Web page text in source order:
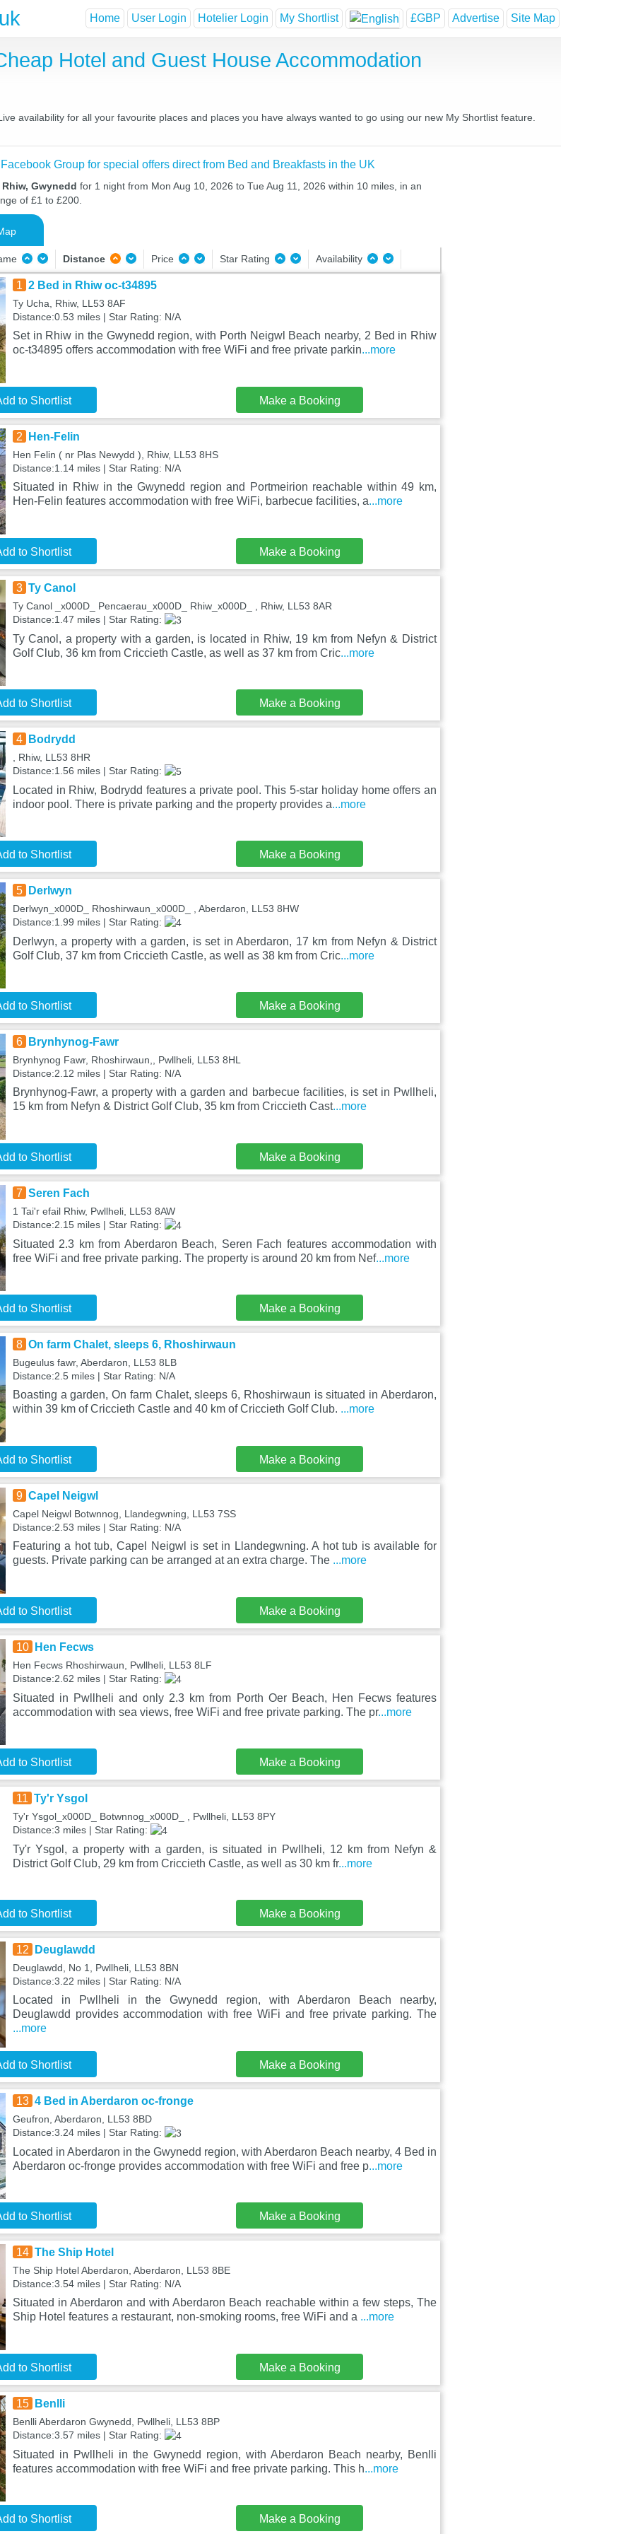
Home User Login Hotelier Login My Shortlist £GBP Advertise Site Map
Hotel and Guest House Accommodation
availability for all your favourite places and places you have always wanted to go using our new My Shortlist feature.
Group for special offers direct from Bed and Breakfasts in the UK
Gwynedd for 1 night from Mon Aug 10, 2026 to Tue Aug 11, 2026 within 10 miles, in an
of £1 to £200.
Distance Price Star Rating Availability
1 2 Bed in Rhiw oc-t34895
Ty Ucha, Rhiw, LL53 8AF
Distance:0.53 miles | Star Rating: N/A
Set in Rhiw in the Gwynedd region, with Porth Neigwl Beach nearby, 2 Bed in Rhiw
oc-t34895 offers accommodation with free WiFi and free private parkin...more
to Shortlist Make a Booking
2 Hen-Felin
Hen Felin ( nr Plas Newydd ), Rhiw, LL53 8HS
Distance:1.14 miles | Star Rating: N/A
Situated in Rhiw in the Gwynedd region and Portmeirion reachable within 49 km,
Hen-Felin features accommodation with free WiFi, barbecue facilities, a...more
to Shortlist Make a Booking
3 Ty Canol
Ty Canol _x000D_ Pencaerau_x000D_ Rhiw_x000D_ , Rhiw, LL53 8AR
Distance:1.47 miles | Star Rating:
Ty Canol, a property with a garden, is located in Rhiw, 19 km from Nefyn & District
Golf Club, 36 km from Criccieth Castle, as well as 37 km from Cric...more
to Shortlist Make a Booking
4 Bodrydd
, Rhiw, LL53 8HR
Distance:1.56 miles | Star Rating:
Located in Rhiw, Bodrydd features a private pool. This 5-star holiday home offers an
indoor pool. There is private parking and the property provides a...more
to Shortlist Make a Booking
5 Derlwyn
Derlwyn_x000D_ Rhoshirwaun_x000D_ , Aberdaron, LL53 8HW
Distance:1.99 miles | Star Rating:
Derlwyn, a property with a garden, is set in Aberdaron, 17 km from Nefyn & District
Golf Club, 37 km from Criccieth Castle, as well as 38 km from Cric...more
to Shortlist Make a Booking
6 Brynhynog-Fawr
Brynhynog Fawr, Rhoshirwaun,, Pwllheli, LL53 8HL
Distance:2.12 miles | Star Rating: N/A
Brynhynog-Fawr, a property with a garden and barbecue facilities, is set in Pwllheli,
15 km from Nefyn & District Golf Club, 35 km from Criccieth Cast...more
to Shortlist Make a Booking
7 Seren Fach
1 Tai'r efail Rhiw, Pwllheli, LL53 8AW
Distance:2.15 miles | Star Rating:
Situated 2.3 km from Aberdaron Beach, Seren Fach features accommodation with
free WiFi and free private parking. The property is around 20 km from Nef...more
to Shortlist Make a Booking
8 On farm Chalet, sleeps 6, Rhoshirwaun
Bugeulus fawr, Aberdaron, LL53 8LB
Distance:2.5 miles | Star Rating: N/A
Boasting a garden, On farm Chalet, sleeps 6, Rhoshirwaun is situated in Aberdaron,
within 39 km of Criccieth Castle and 40 km of Criccieth Golf Club. ...more
to Shortlist Make a Booking
9 Capel Neigwl
Capel Neigwl Botwnnog, Llandegwning, LL53 7SS
Distance:2.53 miles | Star Rating: N/A
Featuring a hot tub, Capel Neigwl is set in Llandegwning. A hot tub is available for
guests. Private parking can be arranged at an extra charge. The ...more
to Shortlist Make a Booking
10 Hen Fecws
Hen Fecws Rhoshirwaun, Pwllheli, LL53 8LF
Distance:2.62 miles | Star Rating:
Situated in Pwllheli and only 2.3 km from Porth Oer Beach, Hen Fecws features
accommodation with sea views, free WiFi and free private parking. The pr...more
to Shortlist Make a Booking
11 Ty'r Ysgol
Ty'r Ysgol_x000D_ Botwnnog_x000D_ , Pwllheli, LL53 8PY
Distance:3 miles | Star Rating:
Ty'r Ysgol, a property with a garden, is situated in Pwllheli, 12 km from Nefyn &
District Golf Club, 29 km from Criccieth Castle, as well as 30 km fr...more
to Shortlist Make a Booking
12 Deuglawdd
Deuglawdd, No 1, Pwllheli, LL53 8BN
Distance:3.22 miles | Star Rating: N/A
Located in Pwllheli in the Gwynedd region, with Aberdaron Beach nearby,
Deuglawdd provides accommodation with free WiFi and free private parking. The
...more
to Shortlist Make a Booking
13 4 Bed in Aberdaron oc-fronge
Geufron, Aberdaron, LL53 8BD
Distance:3.24 miles | Star Rating:
Located in Aberdaron in the Gwynedd region, with Aberdaron Beach nearby, 4 Bed in
Aberdaron oc-fronge provides accommodation with free WiFi and free p...more
to Shortlist Make a Booking
14 The Ship Hotel
The Ship Hotel Aberdaron, Aberdaron, LL53 8BE
Distance:3.54 miles | Star Rating: N/A
Situated in Aberdaron and with Aberdaron Beach reachable within a few steps, The
Ship Hotel features a restaurant, non-smoking rooms, free WiFi and a ...more
to Shortlist Make a Booking
15 Benlli
Benlli Aberdaron Gwynedd, Pwllheli, LL53 8BP
Distance:3.57 miles | Star Rating:
Situated in Pwllheli in the Gwynedd region, with Aberdaron Beach nearby, Benlli
features accommodation with free WiFi and free private parking. This h...more
to Shortlist Make a Booking